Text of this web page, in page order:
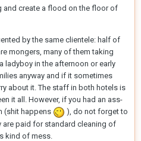
and create a flood on the floor of
by the same clientele: half of
mongers, many of them taking
ladyboy in the afternoon or early
anyway and if it sometimes
about it. The staff in both hotels is
it all. However, if you had an ass-
(shit happens
), do not forget to
are paid for standard cleaning of
kind of mess.